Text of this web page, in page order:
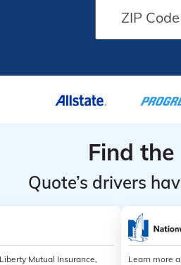
Find
Quote’s drivers
Mutual Insurance,
Learn more